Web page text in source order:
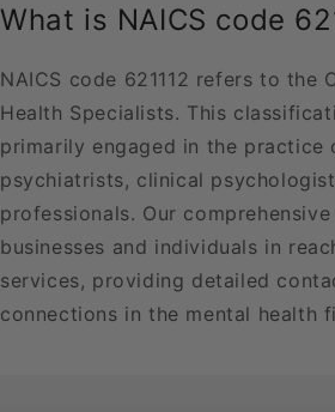
What is NAICS code
NAICS code 621112 refers to the
Health Specialists. This
primarily engaged in the practice
psychiatrists, clinical
professionals. Our
businesses and individuals in
services, providing detailed
connections in the mental health